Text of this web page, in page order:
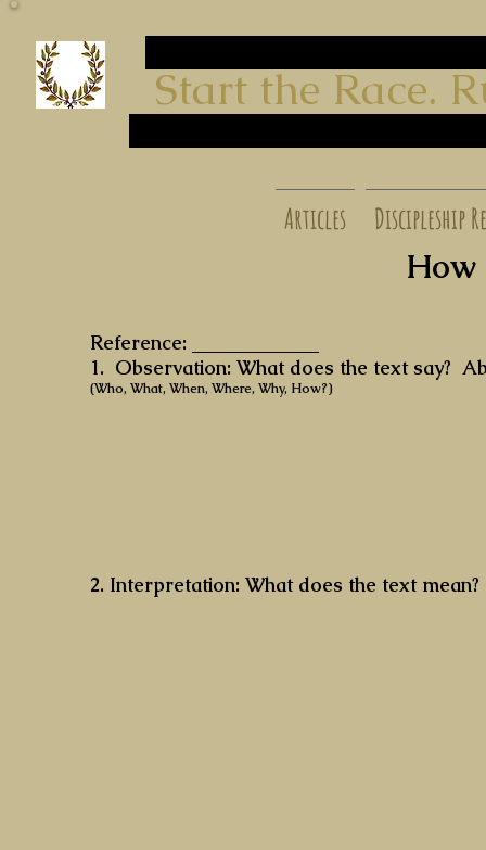
start run
finish
start run finish
start run
Start the Race. Run
Articles Discipleship
How
Reference: _____________
1. Observation: What does the text say?
(Who, What, When, Where, Why, How?)
2. Interpretation: What does the text mean?